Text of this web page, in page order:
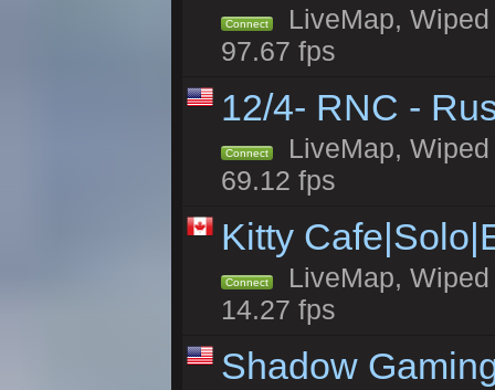
Connect
LiveMap,
97.67 fps
12/4- RNC -
Connect
LiveMap,
69.12 fps
Kitty
Connect
LiveMap,
14.27 fps
Shadow